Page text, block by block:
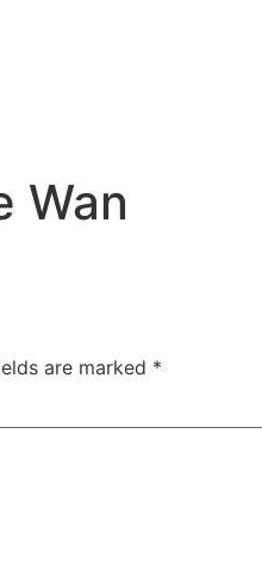
Wan
are marked *